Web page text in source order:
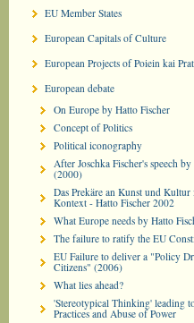
EU Member States
European Capitals of Culture
European Projects of Poiein kai
European debate
On Europe by Hatto Fischer
Concept of Politics
Political iconography
After Joschka Fischer's speech
(2000)
Das Prekäre an Kunst und Kultur
Kontext - Hatto Fischer 2002
What Europe needs by Hatto
The failure to ratify the EU
EU Failure to deliver a "Policy
Citizens" (2006)
What lies ahead?
'Stereotypical Thinking' leading
Practices and Abuse of Power